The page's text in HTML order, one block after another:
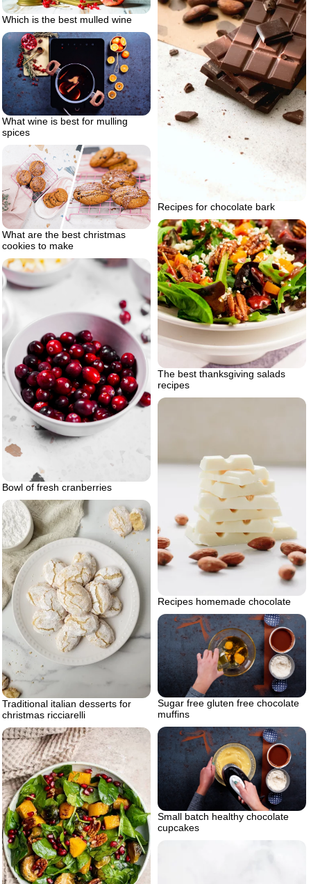
Which is the best mulled wine
Recipes for chocolate bark
What wine is best for mulling
spices
What are the best christmas
cookies to make
The best thanksgiving salads
recipes
Bowl of fresh cranberries
Recipes homemade chocolate
Traditional italian desserts for
christmas ricciarelli
Sugar free gluten free chocolate
muffins
Small batch healthy chocolate
cupcakes